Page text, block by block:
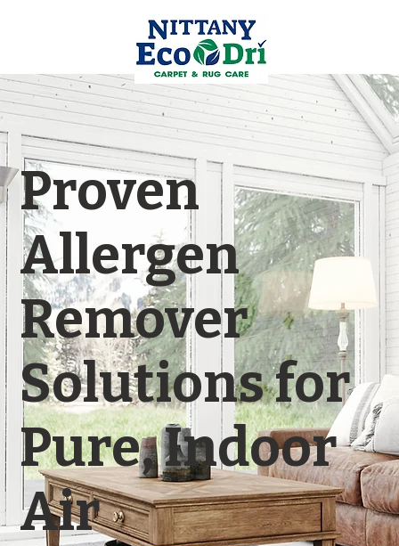
Proven
Allergen
Remover
Solutions for
Pure, Indoor
Air